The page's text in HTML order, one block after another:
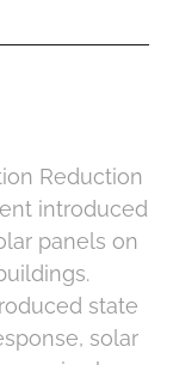
Reduction
introduced
panels on
state
solar